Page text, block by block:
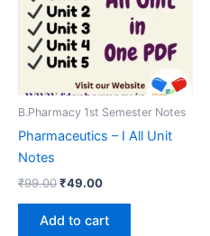
B.Pharmacy 1st Semester Notes
Pharmaceutics – I All Unit
Notes
₹99.00Original
was:
₹99.00.
₹49.00Current
₹49.00.
Add to cart